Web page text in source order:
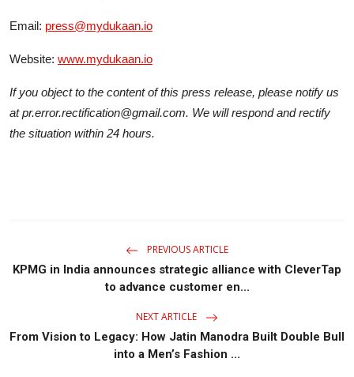
Email: press@mydukaan.io
Website: www.mydukaan.io
If you object to the content of this press release, please notify us
at pr.error.rectification@gmail.com. We will respond and rectify
the situation within 24 hours.
PREVIOUS ARTICLE
KPMG in India announces strategic alliance with CleverTap
to advance customer en...
NEXT ARTICLE
From Vision to Legacy: How Jatin Manodra Built Double Bull
into a Men’s Fashion ...